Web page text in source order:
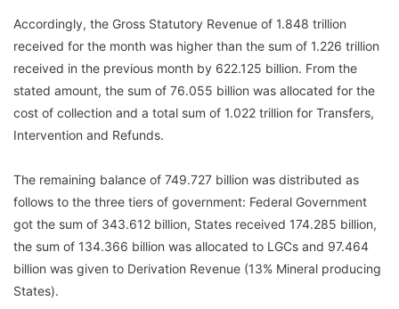
Accordingly, the Gross Statutory Revenue of 1.848 trillion
received for the month was higher than the sum of 1.226 trillion
received in the previous month by 622.125 billion. From the
stated amount, the sum of 76.055 billion was allocated for the
cost of collection and a total sum of 1.022 trillion for Transfers,
Intervention and Refunds.
The remaining balance of 749.727 billion was distributed as
follows to the three tiers of government: Federal Government
got the sum of 343.612 billion, States received 174.285 billion,
the sum of 134.366 billion was allocated to LGCs and 97.464
billion was given to Derivation Revenue (13% Mineral producing
States).